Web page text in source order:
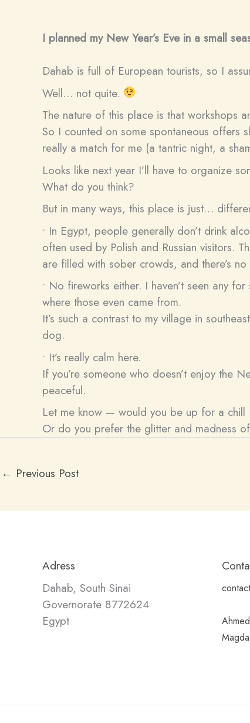
I planned my New Year’s Eve in a small
Dahab is full of European tourists, so I
Well… not quite.
The nature of this place is that workshops
So I counted on some spontaneous offers
really a match for me (a tantric night, a
Looks like next year I’ll have to organize
What do you think?
But in many ways, this place is just…
• In Egypt, people generally don’t drink
often used by Polish and Russian visitors.
are filled with sober crowds, and there’s
• No fireworks either. I haven’t seen any
where those even came from.
It’s such a contrast to my village in
dog.
• It’s really calm here.
If you’re someone who doesn’t enjoy the
peaceful.
Let me know — would you be up for a chill
Or do you prefer the glitter and madness
← Previous Post
Adress
Dahab, South Sinai
Governorate 8772624
Egypt